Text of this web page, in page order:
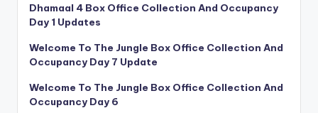
Dhamaal 4 Box Office Collection And Occupancy
Day 1 Updates
Welcome To The Jungle Box Office Collection And
Occupancy Day 7 Update
Welcome To The Jungle Box Office Collection And
Occupancy Day 6